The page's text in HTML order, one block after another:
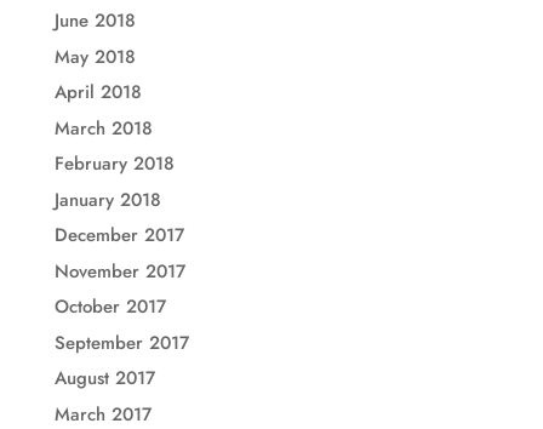
June 2018
May 2018
April 2018
March 2018
February 2018
January 2018
December 2017
November 2017
October 2017
September 2017
August 2017
March 2017